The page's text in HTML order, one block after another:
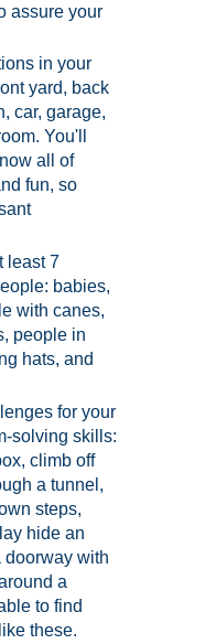
assure your
in your
yard, back
car, garage,
You'll
all of
fun, so
least 7
babies,
with canes,
people in
hats, and
for your
solving skills:
climb off
a tunnel,
steps,
hide an
doorway with
a
to find
these.